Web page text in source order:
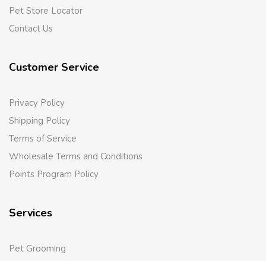
Pet Store Locator
Contact Us
Customer Service
Privacy Policy
Shipping Policy
Terms of Service
Wholesale Terms and Conditions
Points Program Policy
Services
Pet Grooming